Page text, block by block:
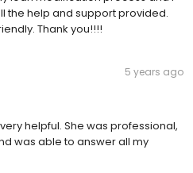
the help and support provided.
Thank you!!!!
5 years ago
helpful. She was professional,
was able to answer all my